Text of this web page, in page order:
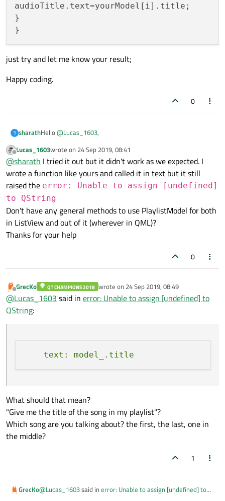
        color: "white"
audioTitle. text=yourModel[i]. title ;
}
just try and let me know your result;
Happy coding.
0
S sharathHello@Lucas_1603,
You can not use like that. if you want to use it in text then you
need to loop over the model like below.
function iterate(){
for(var i = 0; i < yourModel.length; i++){
console.log("model's
audioTitle.text=yourModel[i].title;
}
just try and let me know your result;
Happy coding.
Offline
Lucas_1603wrote on 24 Sep 2019, 08:41
last edited by
@sharath I tried it out but it didn't work as we expected. I
wrote a function like yours and called it in text but it still
raised the error: Unable to assign [undefined]
to QString
Don't have any general methods to use PlaylistModel for both
in ListView and out of it (wherever in QML)?
Thanks for your help
0
Offline
GrecKo QT CHAMPIONS 2018 wrote on 24 Sep 2019, 08:49
last edited by
@Lucas_1603 said in error: Unable to assign [undefined] to
QString:
What should that mean?
"Give me the title of the song in my playlist"?
Which song are you talking about? the first, the last, one in
the middle?
1
GrecKo@Lucas_1603said in error: Unable to assign [undefined] to